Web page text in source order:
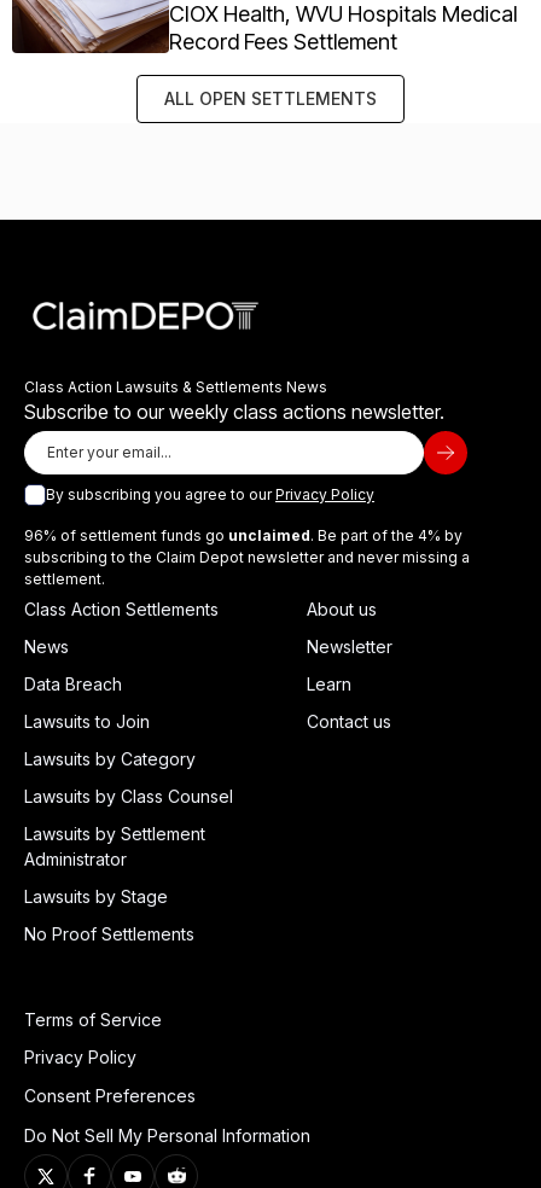
CIOX Health, WVU Hospitals Medical
Record Fees Settlement
ALL OPEN SETTLEMENTS
Class Action Lawsuits & Settlements News
Subscribe to our weekly class actions newsletter.
By subscribing you agree to ourPrivacy Policy
96% of settlement funds go unclaimed. Be part of the 4% by
subscribing to the Claim Depot newsletter and never missing a
settlement.
Class Action Settlements
News
Data Breach
Lawsuits to Join
Lawsuits by Category
Lawsuits by Class Counsel
Lawsuits by Settlement
Administrator
Lawsuits by Stage
No Proof Settlements
About us
Newsletter
Learn
Contact us
Terms of Service
Privacy Policy
Consent Preferences
Do Not Sell My Personal Information